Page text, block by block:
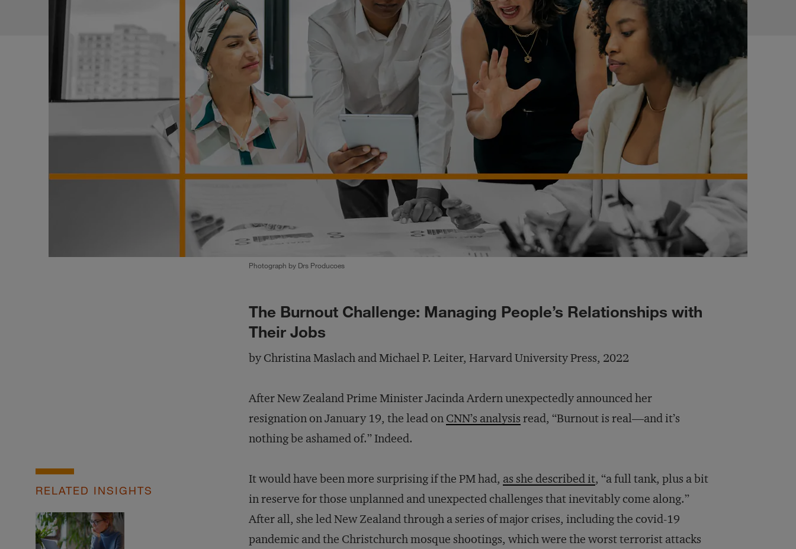
Photograph by Drs Producoes
The Burnout Challenge: Managing People’s Relationships with
Their Jobs
by Christina Maslach and Michael P. Leiter, Harvard University Press, 2022
After New Zealand Prime Minister Jacinda Ardern unexpectedly announced her
resignation on January 19, the lead on CNN’s analysis read, “Burnout is real—and it’s
nothing be ashamed of.” Indeed.
RELATED INSIGHTS
It would have been more surprising if the PM had, as she described it, “a full tank, plus a bit
in reserve for those unplanned and unexpected challenges that inevitably come along.”
After all, she led New Zealand through a series of major crises, including the covid-19
pandemic and the Christchurch mosque shootings, which were the worst terrorist attacks